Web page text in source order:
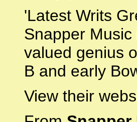
'Latest Writs
Snapper
valued genius
B and early
View their